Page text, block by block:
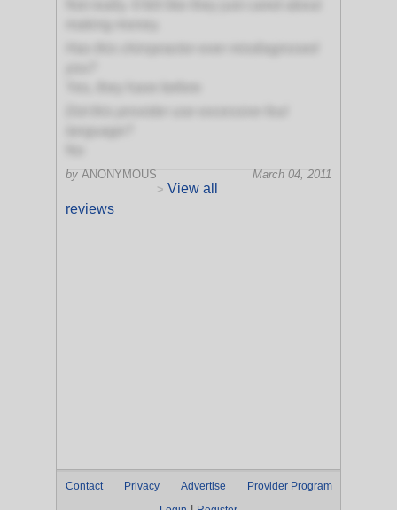
by ANONYMOUS
March 04, 2011
> View all
reviews
Contact Privacy Advertise
Provider Program